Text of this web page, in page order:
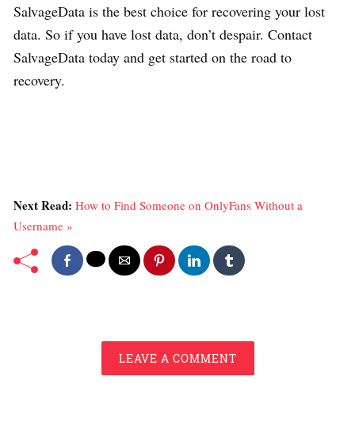
SalvageData is the best choice for recovering your lost
data. So if you have lost data, don’t despair. Contact
SalvageData today and get started on the road to
recovery.
Next Read: How to Find Someone on OnlyFans Without a
Username »
LEAVE A COMMENT